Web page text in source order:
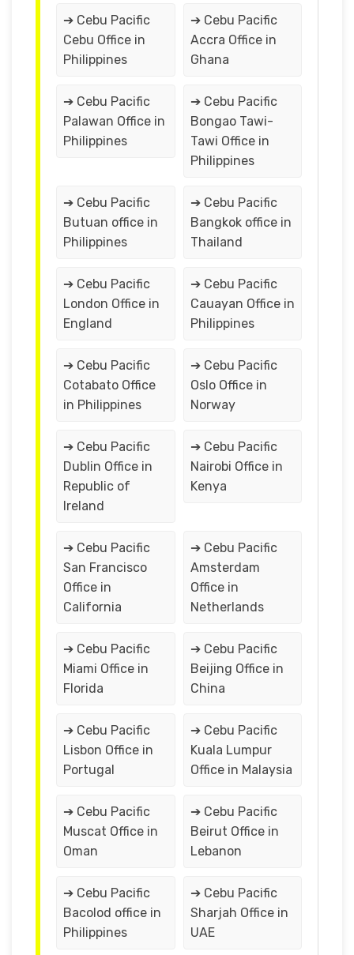
➔ Cebu Pacific
Cebu Office in
Philippines
➔ Cebu Pacific
Accra Office in
Ghana
➔ Cebu Pacific
Palawan Office in
Philippines
➔ Cebu Pacific
Bongao Tawi-
Tawi Office in
Philippines
➔ Cebu Pacific
Butuan office in
Philippines
➔ Cebu Pacific
Bangkok office in
Thailand
➔ Cebu Pacific
London Office in
England
➔ Cebu Pacific
Cauayan Office in
Philippines
➔ Cebu Pacific
Cotabato Office
in Philippines
➔ Cebu Pacific
Oslo Office in
Norway
➔ Cebu Pacific
Dublin Office in
Republic of
Ireland
➔ Cebu Pacific
Nairobi Office in
Kenya
➔ Cebu Pacific
San Francisco
Office in
California
➔ Cebu Pacific
Amsterdam
Office in
Netherlands
➔ Cebu Pacific
Miami Office in
Florida
➔ Cebu Pacific
Beijing Office in
China
➔ Cebu Pacific
Lisbon Office in
Portugal
➔ Cebu Pacific
Kuala Lumpur
Office in Malaysia
➔ Cebu Pacific
Muscat Office in
Oman
➔ Cebu Pacific
Beirut Office in
Lebanon
➔ Cebu Pacific
Bacolod office in
Philippines
➔ Cebu Pacific
Sharjah Office in
UAE